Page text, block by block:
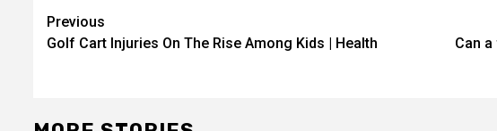
Post
navigation
Previous
Golf Cart Injuries On The Rise Among Kids | Health
Can